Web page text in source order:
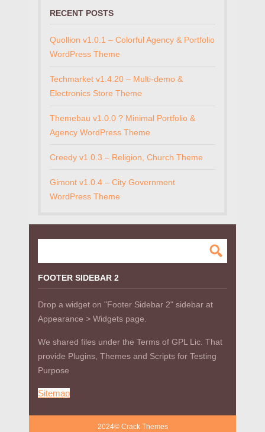
RECENT POSTS
Quollion v1.0.1 – Colorful Agency & Portfolio
WordPress Theme
Techmarket v1.4.20 – Multi-demo &
Electronics Store Theme
Themebau v1.0.0 ? Minimal Portfolio &
Agency WordPress Theme
Creedy v1.0.3 – Religion, Church Theme
Gimont v1.0.4 – City Government
WordPress Theme
FOOTER SIDEBAR 2
Drop a widget on "Footer Sidebar 2" sidebar at
Appearance > Widgets page.
We shared files under the Terms of GPL Lic. That
provide Plugins, Themes and Scripts for Testing
Purpose
Sitemap
2024© Crack Themes